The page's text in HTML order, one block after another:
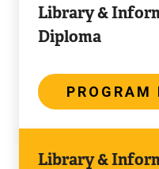
Library &
Diploma
PROGRAM
Details
Library &
Details